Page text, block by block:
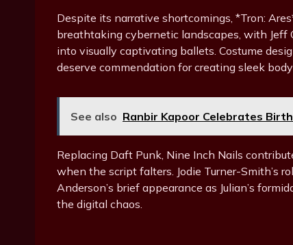
Despite its narrative shortcomings, *Tron:
breathtaking cybernetic landscapes, with Jeff
into visually captivating ballets. Costume
deserve commendation for creating sleek
See also Ranbir Kapoor Celebrates
Replacing Daft Punk, Nine Inch Nails
when the script falters. Jodie Turner-Smith’s
Anderson’s brief appearance as Julian’s
the digital chaos.